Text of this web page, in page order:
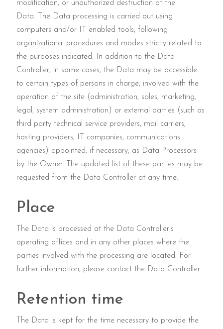
modification, or unauthorized destruction of the
Data. The Data processing is carried out using
computers and/or IT enabled tools, following
organizational procedures and modes strictly related to
the purposes indicated. In addition to the Data
Controller, in some cases, the Data may be accessible
to certain types of persons in charge, involved with the
operation of the site (administration, sales, marketing,
legal, system administration) or external parties (such as
third party technical service providers, mail carriers,
hosting providers, IT companies, communications
agencies) appointed, if necessary, as Data Processors
by the Owner. The updated list of these parties may be
requested from the Data Controller at any time.
Place
The Data is processed at the Data Controller’s
operating offices and in any other places where the
parties involved with the processing are located. For
further information, please contact the Data Controller.
Retention time
The Data is kept for the time necessary to provide the